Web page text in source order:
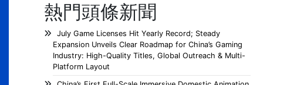
熱門頭條新聞
July Game Licenses Hit Yearly Record; Steady
Expansion Unveils Clear Roadmap for China’s Gaming
Industry: High-Quality Titles, Global Outreach & Multi-
Platform Layout